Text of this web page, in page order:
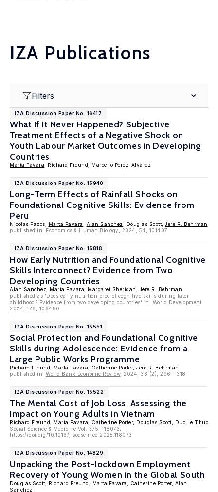
IZA Publications
Filters
IZA Discussion Paper No. 16417
What If It Never Happened? Subjective
Treatment Effects of a Negative Shock on
Youth Labour Market Outcomes in Developing
Countries
Marta Favara , Richard Freund, Marcello Perez-Alvarez
IZA Discussion Paper No. 15940
Long-Term Effects of Rainfall Shocks on
Foundational Cognitive Skills: Evidence from
Peru
Nicolas Pazos, Marta Favara Alan Sanchez , Douglas Scott, Jere R. Behrman
published in: Economics & Human Biology, 2024, 54, 101407
IZA Discussion Paper No. 15818
How Early Nutrition and Foundational Cognitive
Skills Interconnect? Evidence from Two
Developing Countries
Alan Sanchez Marta Favara Margaret Sheridan
Jere R. Behrman
published as 'Does early nutrition predict cognitive skills during later
childhood? Evidence from two developing countries' in: World Development
2024, 176, 106480
IZA Discussion Paper No. 15551
Social Protection and Foundational Cognitive
Skills during Adolescence: Evidence from a
Large Public Works Programme
Richard Freund, Marta Favara , Catherine Porter, Jere R. Behrman
published in: World Bank Economic Review, 2024, 38 (2), 296 - 318
IZA Discussion Paper No. 15522
The Mental Cost of Job Loss: Assessing the
Impact on Young Adults in Vietnam
Richard Freund, Marta Favara , Catherine Porter, Douglas Scott, Duc Le Thuc
Social Science & Medicine Vol. 375, 118073,
https://doi.org/10.1016/j.socscimed.2025.118073
IZA Discussion Paper No. 14829
Unpacking the Post-lockdown Employment
Recovery of Young Women in the Global South
Douglas Scott, Richard Freund, Marta Favara , Catherine Porter, Alan
Sanchez